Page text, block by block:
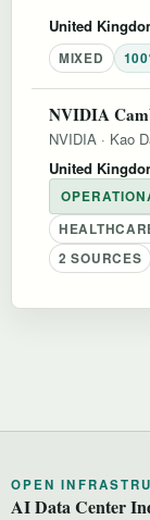
United
MIXED
NVIDIA
NVIDIA · Kao
United
2 SOURCES
OPEN
AI Data Center